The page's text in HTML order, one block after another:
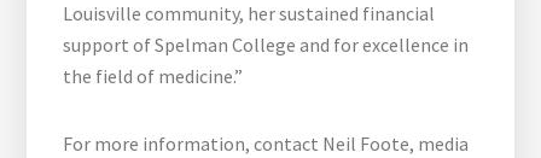
Louisville community, her sustained financial
support of Spelman College and for excellence in
the field of medicine.”
For more information, contact Neil Foote, media